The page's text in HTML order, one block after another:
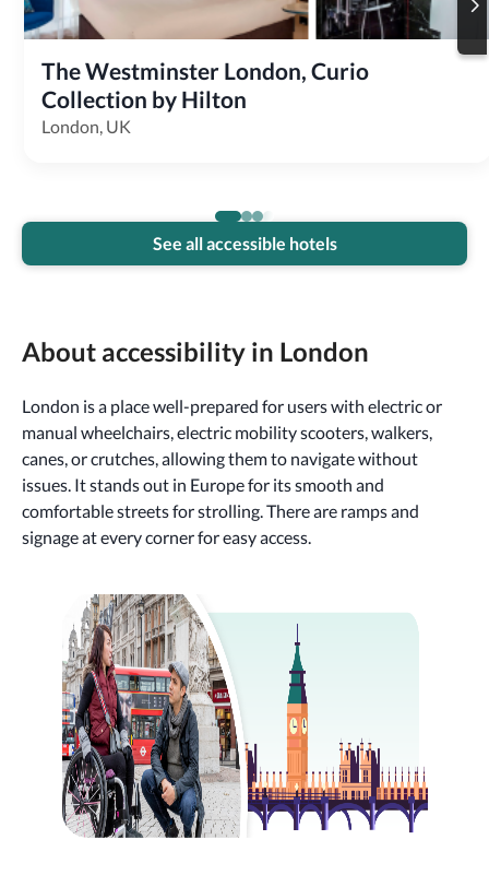
The Westminster London, Curio
Collection by Hilton
London, UK
See all accessible hotels
About accessibility in London
London is a place well-prepared for users with electric or
manual wheelchairs, electric mobility scooters, walkers,
canes, or crutches, allowing them to navigate without
issues. It stands out in Europe for its smooth and
comfortable streets for strolling. There are ramps and
signage at every corner for easy access.